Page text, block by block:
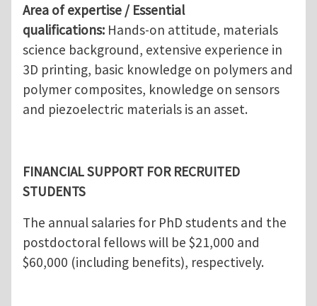
Area of expertise / Essential
qualifications: Hands-on attitude, materials
science background, extensive experience in
3D printing, basic knowledge on polymers and
polymer composites, knowledge on sensors
and piezoelectric materials is an asset.
FINANCIAL SUPPORT FOR RECRUITED
STUDENTS
The annual salaries for PhD students and the
postdoctoral fellows will be $21,000 and
$60,000 (including benefits), respectively.